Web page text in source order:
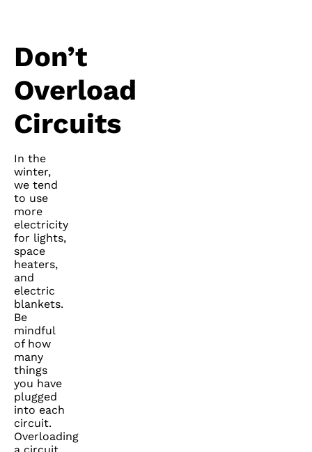
Don’t
Overload
Circuits
In the
winter,
we tend
to use
more
electricity
for lights,
space
heaters,
and
electric
blankets.
Be
mindful
of how
many
things
you have
plugged
into each
circuit.
Overloading